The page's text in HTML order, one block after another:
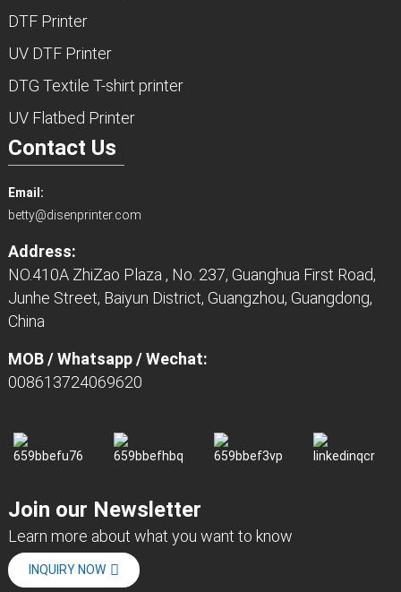
DTF Printer
UV DTF Printer
DTG Textile T-shirt printer
UV Flatbed Printer
Contact Us
Email:
betty@disenprinter.com
Address:
NO.410A ZhiZao Plaza , No. 237, Guanghua First Road,
Junhe Street, Baiyun District, Guangzhou, Guangdong,
China
MOB / Whatsapp / Wechat:
008613724069620
Join our Newsletter
Learn more about what you want to know
INQUIRY NOW